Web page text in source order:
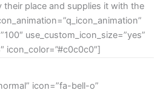
their place and supplies it with the
use_custom_icon_size=”yes”
icon_color=”#c0c0c0″]
icon=”fa-bell-o”